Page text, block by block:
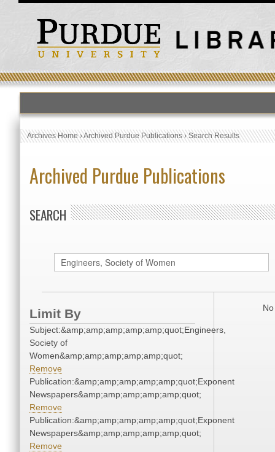
Archives Home›Archived Purdue Publications›Search Results
Archived Purdue Publications
SEARCH
Limit By
Subject:&amp;amp;amp;amp;amp;quot;Engineers,
Society of
Women&amp;amp;amp;amp;amp;quot;
Remove
Publication:&amp;amp;amp;amp;amp;quot;Exponent
Newspapers&amp;amp;amp;amp;amp;quot;
Remove
Publication:&amp;amp;amp;amp;amp;quot;Exponent
Newspapers&amp;amp;amp;amp;amp;quot;
Remove